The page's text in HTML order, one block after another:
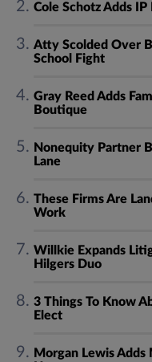
Cole Schotz Adds
Atty Scolded Over
School Fight
Gray Reed Adds
Boutique
Nonequity Partner
Lane
These Firms Are
Work
Willkie Expands
Hilgers Duo
3 Things To Know
Elect
Morgan Lewis